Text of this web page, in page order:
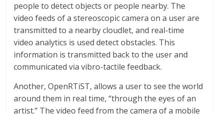
people to detect objects or people nearby. The
video feeds of a stereoscopic camera on a user are
transmitted to a nearby cloudlet, and real-time
video analytics is used detect obstacles. This
information is transmitted back to the user and
communicated via vibro-tactile feedback.
Another, OpenRTiST, allows a user to see the world
around them in real time, “through the eyes of an
artist.” The video feed from the camera of a mobile